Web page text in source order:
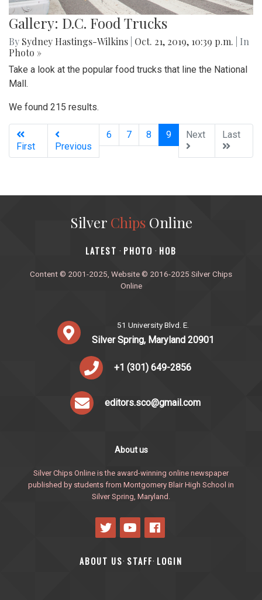
Gallery: D.C. Food Trucks
By Sydney Hastings-Wilkins Oct. 21, 2019, 10:39 p.m.
| In
Photo »
Take a look at the popular food trucks that line the National
Mall.
We found 215 results.
First Previous
6 7 8 9(current)
Next Last
Silver ChipsOnline
‎LATEST · PHOTO · HOB
Content © 2001-2025, Website © 2016-2025 Silver Chips
Online
51 University Blvd. E.
Silver Spring, Maryland 20901
+1 (301) 649-2856
editors.sco@gmail.com
About us
Silver Chips Online is the award-winning online newspaper
published by students from Montgomery Blair High School in
Silver Spring, Maryland.
ABOUT US· STAFF· LOGIN